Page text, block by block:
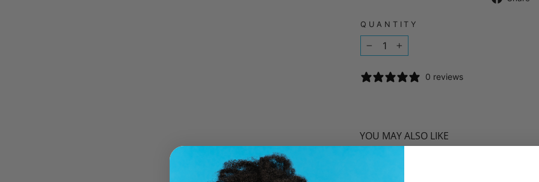
QUANTITY
− +
0 reviews
YOU MAY ALSO LIKE